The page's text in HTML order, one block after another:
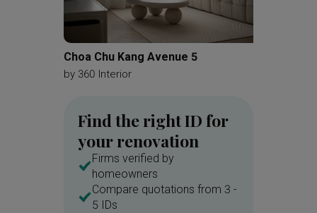
Choa Chu Kang Avenue 5
by 360 Interior
Find the right ID for
your renovation
Firms verified by
homeowners
Compare quotations from 3 -
5 IDs